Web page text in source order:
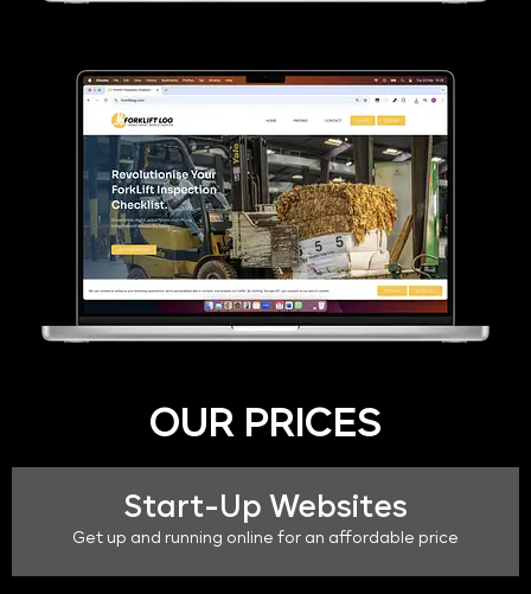
OUR PRICES
Start-Up Websites
Get up and running online for an affordable price